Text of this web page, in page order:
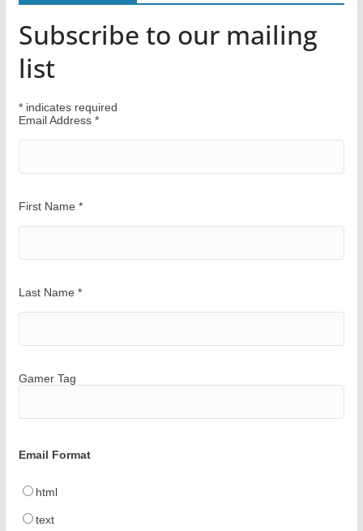
o
u
r
a
y
Subscribe to our mailing
list
*indicates required
Email Address *
First Name *
Last Name *
Gamer Tag
Email Format
html
text